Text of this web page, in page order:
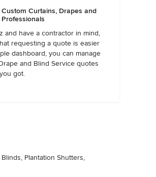
Curtains, Drapes and
Professionals
and have a contractor in mind,
requesting a quote is easier
dashboard, you can manage
and Blind Service quotes
you got.
Plantation Shutters,